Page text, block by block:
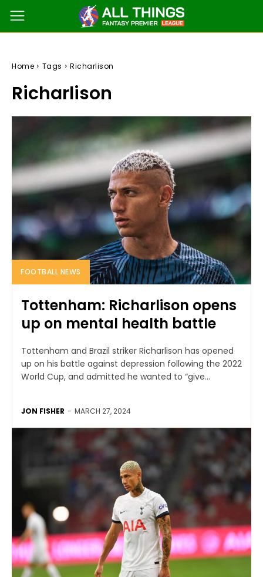
Home Tags Richarlison
Richarlison
FOOTBALL NEWS
Tottenham: Richarlison opens
up on mental health battle
Tottenham and Brazil striker Richarlison has opened
up on his battle against depression following the 2022
World Cup, and admitted he wanted to “give...
JON FISHER - MARCH 27, 2024